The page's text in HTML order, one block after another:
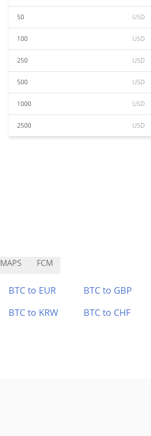
50 USD
100 USD
250 USD
500 USD
1000 USD
2500 USD
MAPS FCM
BTC to EUR BTC to GBP
BTC to KRW BTC to CHF